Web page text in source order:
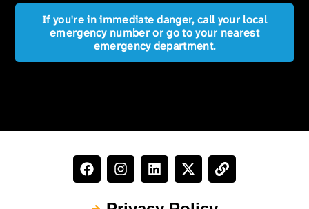
If you're in immediate danger, call your local
emergency number or go to your nearest
emergency department.